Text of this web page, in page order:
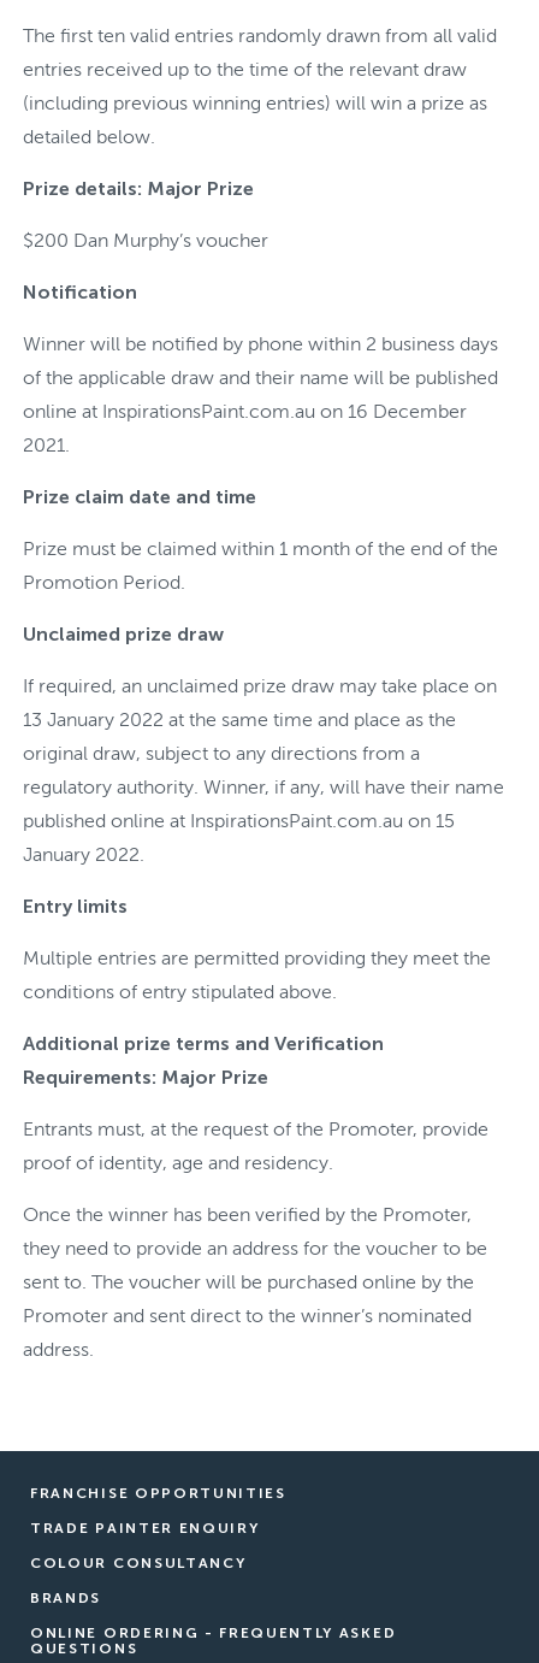
The first ten valid entries randomly drawn from all valid
entries received up to the time of the relevant draw
(including previous winning entries) will win a prize as
detailed below.
Prize details: Major Prize
$200 Dan Murphy’s voucher
Notification
Winner will be notified by phone within 2 business days
of the applicable draw and their name will be published
online at InspirationsPaint.com.au on 16 December
2021.
Prize claim date and time
Prize must be claimed within 1 month of the end of the
Promotion Period.
Unclaimed prize draw
If required, an unclaimed prize draw may take place on
13 January 2022 at the same time and place as the
original draw, subject to any directions from a
regulatory authority. Winner, if any, will have their name
published online at InspirationsPaint.com.au on 15
January 2022.
Entry limits
Multiple entries are permitted providing they meet the
conditions of entry stipulated above.
Additional prize terms and Verification
Requirements: Major Prize
Entrants must, at the request of the Promoter, provide
proof of identity, age and residency.
Once the winner has been verified by the Promoter,
they need to provide an address for the voucher to be
sent to. The voucher will be purchased online by the
Promoter and sent direct to the winner’s nominated
address.
FRANCHISE OPPORTUNITIES
TRADE PAINTER ENQUIRY
COLOUR CONSULTANCY
BRANDS
ONLINE ORDERING - FREQUENTLY ASKED
QUESTIONS